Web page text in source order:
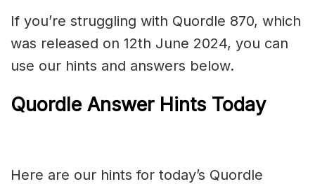
If you’re struggling with Quordle 870, which
was released on 12th June 2024, you can
use our hints and answers below.
Quordle Answer Hints Today
Here are our hints for today’s Quordle